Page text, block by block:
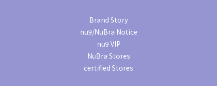
Brand Story
nu9/NuBra Notice
nu9 VIP
NuBra Stores
certified Stores